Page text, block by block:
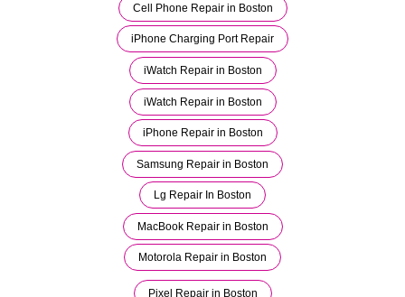
Cell Phone Repair in Boston
iPhone Charging Port Repair
iWatch Repair in Boston
iWatch Repair in Boston
iPhone Repair in Boston
Samsung Repair in Boston
Lg Repair In Boston
MacBook Repair in Boston
Motorola Repair in Boston
Pixel Repair in Boston